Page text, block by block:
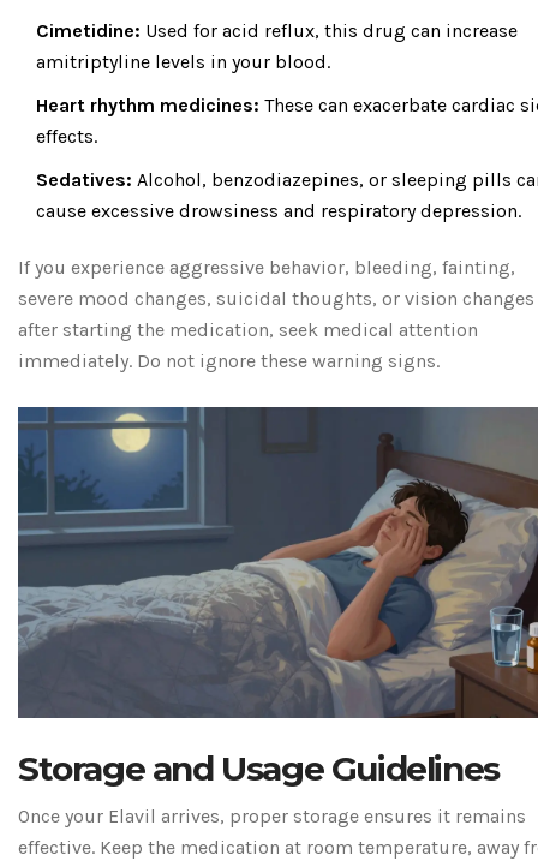
Cimetidine: Used for acid reflux, this drug can increase
amitriptyline levels in your blood.
Heart rhythm medicines: These can exacerbate cardiac
effects.
Sedatives: Alcohol, benzodiazepines, or sleeping pills
cause excessive drowsiness and respiratory depression.
If you experience aggressive behavior, bleeding, fainting,
severe mood changes, suicidal thoughts, or vision changes
after starting the medication, seek medical attention
immediately. Do not ignore these warning signs.
Storage and Usage Guidelines
Once your Elavil arrives, proper storage ensures it remains
effective. Keep the medication at room temperature, away